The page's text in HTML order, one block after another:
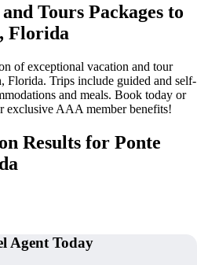
Tours Packages to
Florida
of exceptional vacation and tour
Florida. Trips include guided and self-
and meals. Book today or
exclusive AAA member benefits!
Results for Ponte
Agent Today